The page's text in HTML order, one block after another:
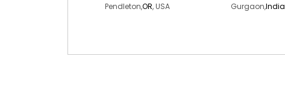
Pendleton,OR, USA Gurgaon,India